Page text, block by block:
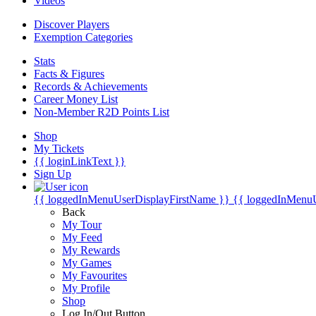
Discover Players
Exemption Categories
Stats
Facts & Figures
Records & Achievements
Career Money List
Non-Member R2D Points List
Shop
My Tickets
{{ loginLinkText }}
Sign Up
{{ loggedInMenuUserDisplayFirstName }} {{
Back
My Tour
My Feed
My Rewards
My Games
My Favourites
My Profile
Shop
Log In/Out Button